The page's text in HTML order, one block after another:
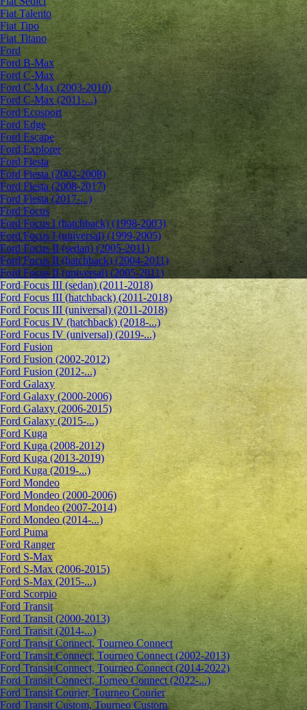
Fiat Talento
Fiat Tipo
Fiat Titano
Ford
Ford B-Max
Ford C-Max
Ford C-Max (2003-2010)
Ford C-Max (2011-...)
Ford Ecosport
Ford Edge
Ford Escape
Ford Explorer
Ford Fiesta
Ford Fiesta (2002-2008)
Ford Fiesta (2008-2017)
Ford Fiesta (2017-...)
Ford Focus
Ford Focus I (hatchback) (1998-2003)
Ford Focus I (universal) (1999-2005)
Ford Focus II (sedan) (2005-2011)
Ford Focus II (hatchback) (2004-2011)
Ford Focus II (universal) (2005-2011)
Ford Focus III (sedan) (2011-2018)
Ford Focus III (hatchback) (2011-2018)
Ford Focus III (universal) (2011-2018)
Ford Focus IV (hatchback) (2018-...)
Ford Focus IV (universal) (2019-...)
Ford Fusion
Ford Fusion (2002-2012)
Ford Fusion (2012-...)
Ford Galaxy
Ford Galaxy (2000-2006)
Ford Galaxy (2006-2015)
Ford Galaxy (2015-...)
Ford Kuga
Ford Kuga (2008-2012)
Ford Kuga (2013-2019)
Ford Kuga (2019-...)
Ford Mondeo
Ford Mondeo (2000-2006)
Ford Mondeo (2007-2014)
Ford Mondeo (2014-...)
Ford Puma
Ford Ranger
Ford S-Max
Ford S-Max (2006-2015)
Ford S-Max (2015-...)
Ford Scorpio
Ford Transit
Ford Transit (2000-2013)
Ford Transit (2014-...)
Ford Transit Connect, Tourneo Connect
Ford Transit Connect, Tourneo Connect (2002-2013)
Ford Transit Connect, Tourneo Connect (2014-2022)
Ford Transit Connect, Torneo Connect (2022-...)
Ford Transit Courier, Tourneo Courier
Ford Transit Custom, Tourneo Custom